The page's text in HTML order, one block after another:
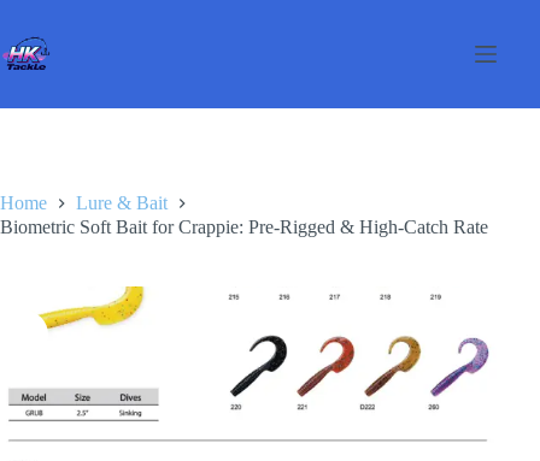
content
Home
Lure & Bait
Biometric Soft Bait for Crappie: Pre-Rigged & High-Catch Rate